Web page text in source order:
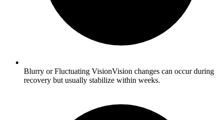
Blurry or Fluctuating VisionVision changes can occur during
recovery but usually stabilize within weeks.